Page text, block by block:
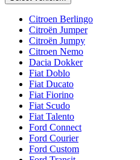
Citroen Berlingo
Citroën Jumper
Citroën Jumpy
Citroen Nemo
Dacia Dokker
Fiat Doblo
Fiat Ducato
Fiat Fiorino
Fiat Scudo
Fiat Talento
Ford Connect
Ford Courier
Ford Custom